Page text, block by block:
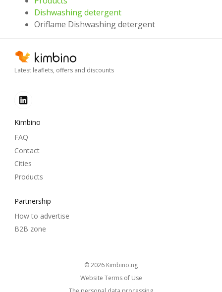
Dishwashing detergent
Oriflame Dishwashing detergent
Latest leaflets, offers and discounts
Kimbino
FAQ
Contact
Cities
Products
Partnership
How to advertise
B2B zone
© 2026
kimbino.ng
Website Terms of Use